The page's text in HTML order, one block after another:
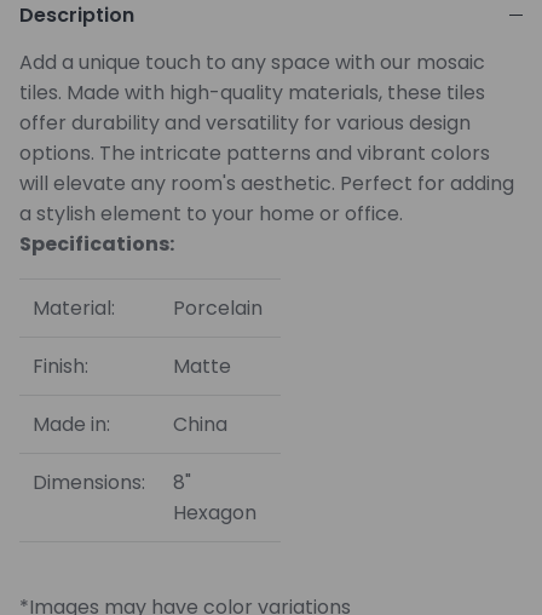
Description
Add a unique touch to any space with our mosaic
tiles. Made with high-quality materials, these tiles
offer durability and versatility for various design
options. The intricate patterns and vibrant colors
will elevate any room's aesthetic. Perfect for adding
a stylish element to your home or office.
Specifications:
Material: Porcelain
Finish: Matte
Made in: China
Dimensions:
8"
Hexagon
*Images may have color variations